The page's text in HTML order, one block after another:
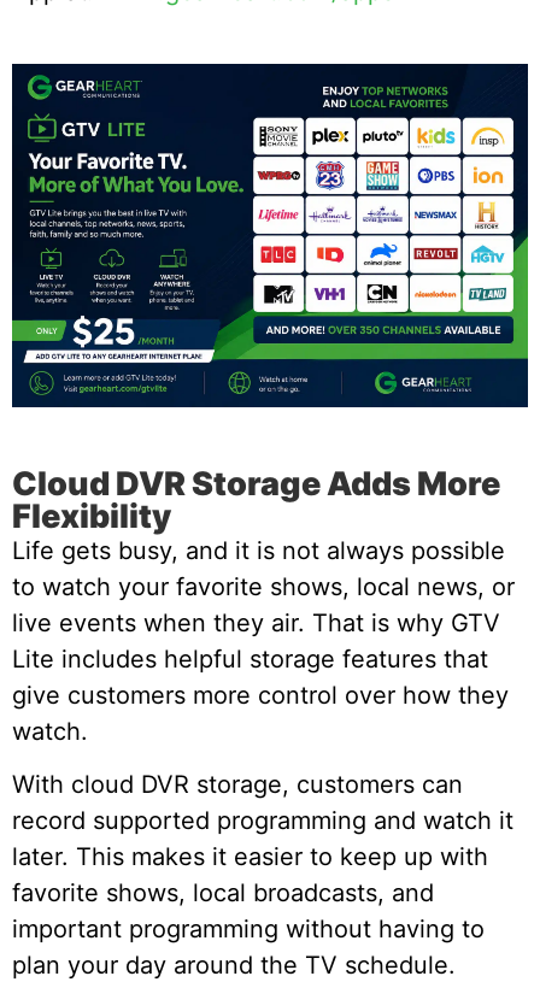
Cloud DVR Storage Adds More
Flexibility
Life gets busy, and it is not always possible
to watch your favorite shows, local news, or
live events when they air. That is why GTV
Lite includes helpful storage features that
give customers more control over how they
watch.
With cloud DVR storage, customers can
record supported programming and watch it
later. This makes it easier to keep up with
favorite shows, local broadcasts, and
important programming without having to
plan your day around the TV schedule.